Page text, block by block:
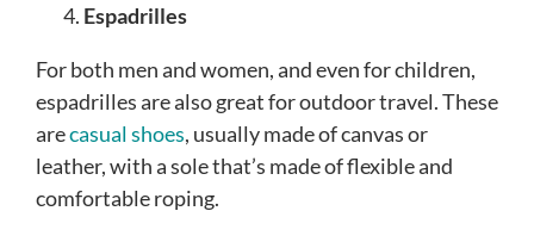
Espadrilles
For both men and women, and even for children,
espadrilles are also great for outdoor travel. These
arecasual shoes, usually made of canvas or
leather, with a sole that’s made of flexible and
comfortable roping.